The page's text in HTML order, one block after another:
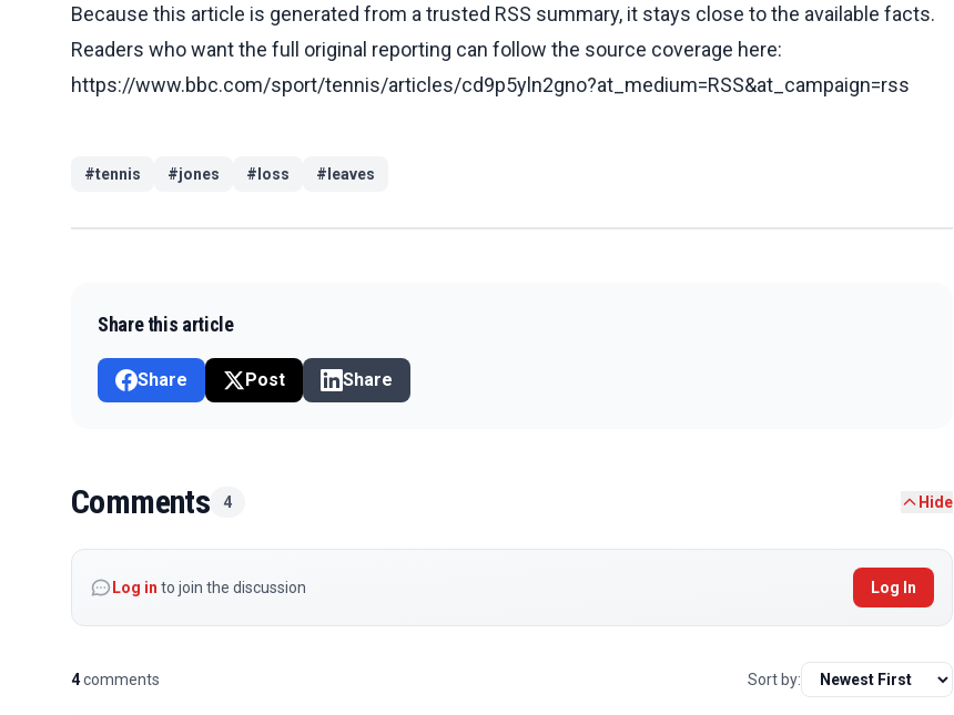
Because this article is generated from a trusted RSS summary, it stays close to the available facts.
Readers who want the full original reporting can follow the source coverage here:
https://www.bbc.com/sport/tennis/articles/cd9p5yln2gno?at_medium=RSS&at_campaign=rss
#tennis #jones # loss # leaves
Share this article
Share Post Share
Comments 4 Hide
Log in to join the discussion Log In
4comments Sort by: